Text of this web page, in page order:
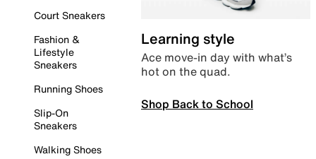
Court Sneakers
Fashion &
Lifestyle
Sneakers
Running Shoes
Slip-On
Sneakers
Walking Shoes
Learning style
Ace move-in day with what’s
hot on the quad.
Shop Back to School